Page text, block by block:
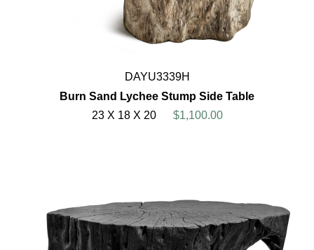
DAYU3339H
Burn Sand Lychee Stump Side Table
23 X 18 X 20
$1,100.00